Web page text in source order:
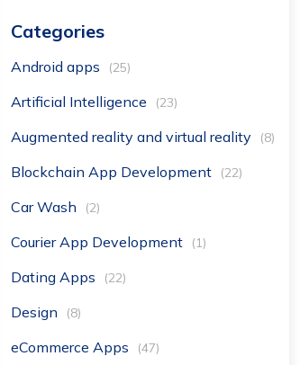
Categories
Android apps (25)
Artificial Intelligence (23)
Augmented reality and virtual reality (8)
Blockchain App Development (22)
Car Wash (2)
Courier App Development (1)
Dating Apps (22)
Design (8)
eCommerce Apps (47)